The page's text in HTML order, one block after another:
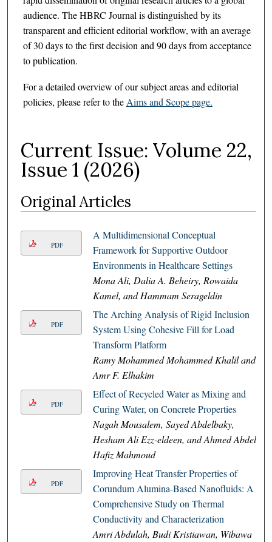
audience. The HBRC Journal is distinguished by its
transparent and efficient editorial workflow, with an average
of 30 days to the first decision and 90 days from acceptance
to publication.
For a detailed overview of our subject areas and editorial
policies, please refer to the Aims and Scope page.
Current Issue: Volume 22,
Issue 1 (2026)
Original Articles
PDF
A Multidimensional Conceptual
Framework for Supportive Outdoor
Environments in Healthcare Settings
Mona Ali, Dalia A. Beheiry, Rowaida
Kamel, and Hammam Serageldin
PDF
The Arching Analysis of Rigid Inclusion
System Using Cohesive Fill for Load
Transform Platform
Ramy Mohammed Mohammed Khalil and
Amr F. Elhakim
PDF
Effect of Recycled Water as Mixing and
Curing Water, on Concrete Properties
Nagah Mousalem, Sayed Abdelbaky,
Hesham Ali Ezz-eldeen, and Ahmed Abdel
Hafiz Mahmoud
PDF
Improving Heat Transfer Properties of
Corundum Alumina-Based Nanofluids: A
Comprehensive Study on Thermal
Conductivity and Characterization
Amri Abdulah, Budi Kristiawan, Wibawa